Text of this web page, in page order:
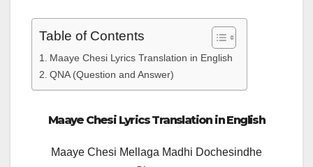
Table of Contents
Maaye Chesi Lyrics Translation in English
QNA (Question and Answer)
Maaye Chesi Lyrics Translation in English
Maaye Chesi Mellaga Madhi Dochesindhe